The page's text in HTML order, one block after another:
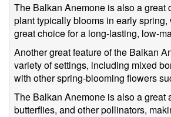
The Balkan Anemone is also a great
plant typically blooms in early
great choice for a long-lasting, low-
Another great feature of the Balkan
variety of settings, including mixed
with other spring-blooming flowers
The Balkan Anemone is also a great
butterflies, and other pollinators,